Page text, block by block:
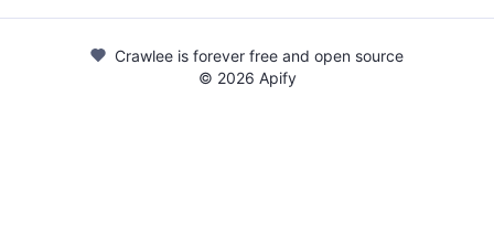
Crawlee is forever free and open source
© 2026 Apify